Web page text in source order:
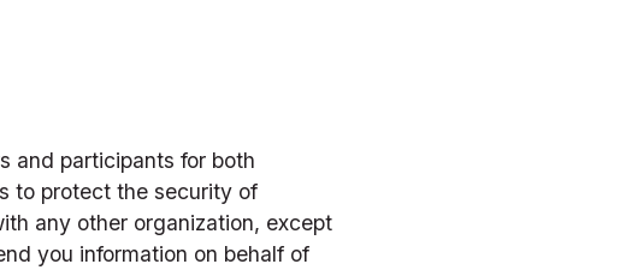
and participants for both
to protect the security of
any other organization, except
you information on behalf of